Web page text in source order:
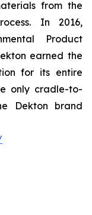
from the
In 2016,
Product
earned the
for its entire
only cradle-to-
Dekton brand